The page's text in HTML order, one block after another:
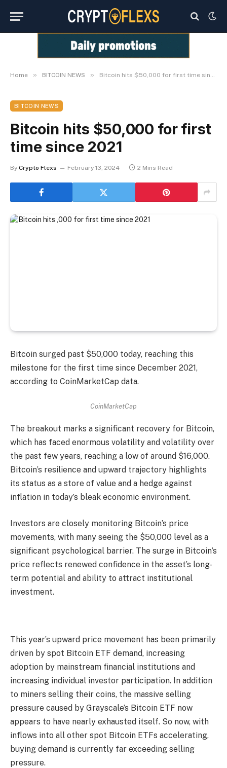
Home » BITCOIN NEWS » Bitcoin hits $50,000 for first time since 2021
BITCOIN NEWS
Bitcoin hits $50,000 for first
time since 2021
By Crypto Flexs February 13, 2024 2 Mins Read
Bitcoin surged past $50,000 today, reaching this
milestone for the first time since December 2021,
according to CoinMarketCap data.
CoinMarketCap
The breakout marks a significant recovery for Bitcoin,
which has faced enormous volatility and volatility over
the past few years, reaching a low of around $16,000.
Bitcoin’s resilience and upward trajectory highlights
its status as a store of value and a hedge against
inflation in today’s bleak economic environment.
Investors are closely monitoring Bitcoin’s price
movements, with many seeing the $50,000 level as a
significant psychological barrier. The surge in Bitcoin’s
price reflects renewed confidence in the asset’s long-
term potential and ability to attract institutional
investment.
This year’s upward price movement has been primarily
driven by spot Bitcoin ETF demand, increasing
adoption by mainstream financial institutions and
increasing individual investor participation. In addition
to miners selling their coins, the massive selling
pressure caused by Grayscale’s Bitcoin ETF now
appears to have nearly exhausted itself. So now, with
inflows into all other spot Bitcoin ETFs accelerating,
buying demand is currently far exceeding selling
pressure.